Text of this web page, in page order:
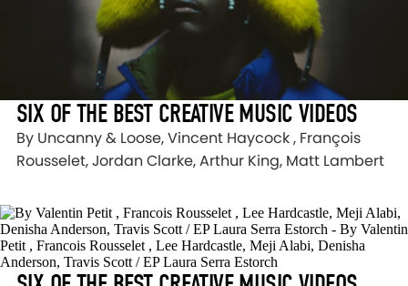
SIX OF THE BEST CREATIVE MUSIC VIDEOS
By Uncanny & Loose, Vincent Haycock , François
Rousselet, Jordan Clarke, Arthur King, Matt Lambert